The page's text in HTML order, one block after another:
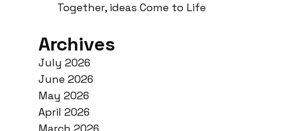
Together, ideas Come to Life
Archives
July 2026
June 2026
May 2026
April 2026